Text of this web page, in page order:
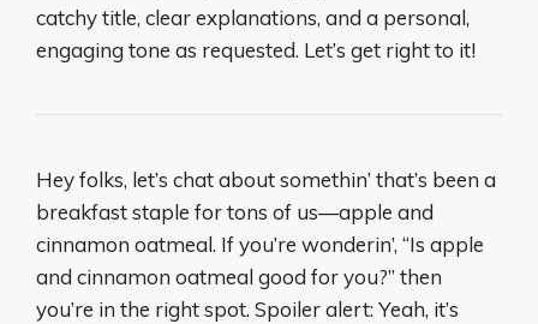
catchy title, clear explanations, and a personal,
engaging tone as requested. Let’s get right to it!
Hey folks, let’s chat about somethin’ that’s been a
breakfast staple for tons of us—apple and
cinnamon oatmeal. If you’re wonderin’, “Is apple
and cinnamon oatmeal good for you?” then
you’re in the right spot. Spoiler alert: Yeah, it’s